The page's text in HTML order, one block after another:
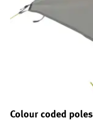
Colour coded poles